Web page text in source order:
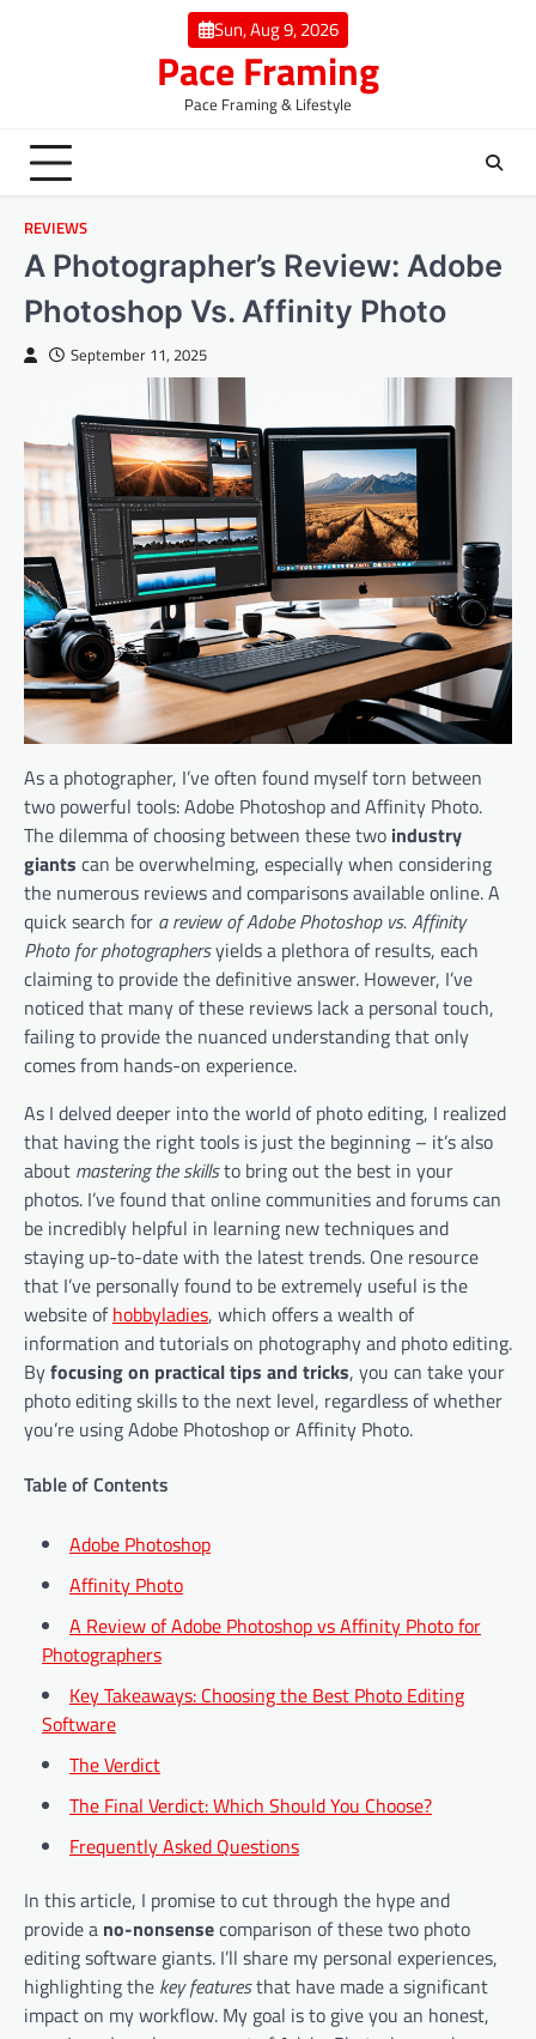
Sun, Aug 9, 2026
Pace Framing
Pace Framing & Lifestyle
REVIEWS
A Photographer’s Review: Adobe
Photoshop Vs. Affinity Photo
September 11, 2025
As a photographer, I’ve often found myself torn between
two powerful tools: Adobe Photoshop and Affinity Photo.
The dilemma of choosing between these two industry
giants can be overwhelming, especially when considering
the numerous reviews and comparisons available online. A
quick search for a review of Adobe Photoshop vs. Affinity
Photo for photographersyields a plethora of results, each
claiming to provide the definitive answer. However, I’ve
noticed that many of these reviews lack a personal touch,
failing to provide the nuanced understanding that only
comes from hands-on experience.
As I delved deeper into the world of photo editing, I realized
that having the right tools is just the beginning – it’s also
about mastering the skillsto bring out the best in your
photos. I’ve found that online communities and forums can
be incredibly helpful in learning new techniques and
staying up-to-date with the latest trends. One resource
that I’ve personally found to be extremely useful is the
website ofhobbyladies, which offers a wealth of
information and tutorials on photography and photo editing.
Byfocusing on practical tips and tricks, you can take your
photo editing skills to the next level, regardless of whether
you’re using Adobe Photoshop or Affinity Photo.
Table of Contents
Adobe Photoshop
Affinity Photo
A Review of Adobe Photoshop vs Affinity Photo for
Photographers
Key Takeaways: Choosing the Best Photo Editing
Software
The Verdict
The Final Verdict: Which Should You Choose?
Frequently Asked Questions
In this article, I promise to cut through the hype and
provide a no-nonsensecomparison of these two photo
editing software giants. I’ll share my personal experiences,
highlighting the key featuresthat have made a significant
impact on my workflow. My goal is to give you an honest,